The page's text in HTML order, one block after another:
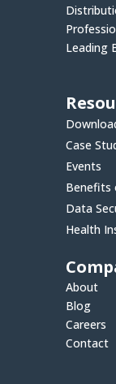
Leading
Case
Events
Benefits
Data
Health
About
Blog
Careers
Contact